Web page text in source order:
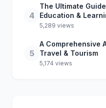
4
The Ultimate
Education &
5,289 views
5
A Comprehensive
Travel & Tourism
5,174 views